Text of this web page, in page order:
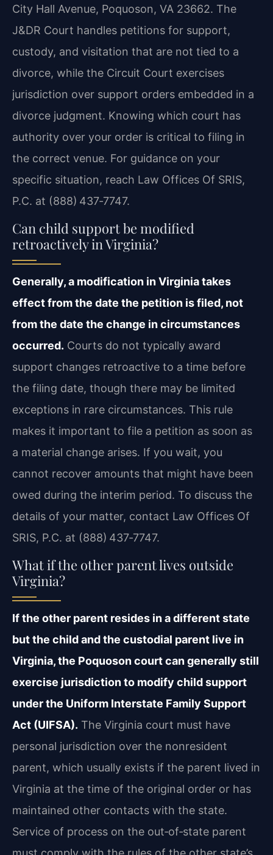
City Hall Avenue, Poquoson, VA 23662. The
J&DR Court handles petitions for support,
custody, and visitation that are not tied to a
divorce, while the Circuit Court exercises
jurisdiction over support orders embedded in a
divorce judgment. Knowing which court has
authority over your order is critical to filing in
the correct venue. For guidance on your
specific situation, reach Law Offices Of SRIS,
P.C. at (888) 437‑7747.
Can child support be modified
retroactively in Virginia?
Generally, a modification in Virginia takes
effect from the date the petition is filed, not
from the date the change in circumstances
occurred. Courts do not typically award
support changes retroactive to a time before
the filing date, though there may be limited
exceptions in rare circumstances. This rule
makes it important to file a petition as soon as
a material change arises. If you wait, you
cannot recover amounts that might have been
owed during the interim period. To discuss the
details of your matter, contact Law Offices Of
SRIS, P.C. at (888) 437‑7747.
What if the other parent lives outside
Virginia?
If the other parent resides in a different state
but the child and the custodial parent live in
Virginia, the Poquoson court can generally still
exercise jurisdiction to modify child support
under the Uniform Interstate Family Support
Act (UIFSA). The Virginia court must have
personal jurisdiction over the nonresident
parent, which usually exists if the parent lived in
Virginia at the time of the original order or has
maintained other contacts with the state.
Service of process on the out‑of‑state parent